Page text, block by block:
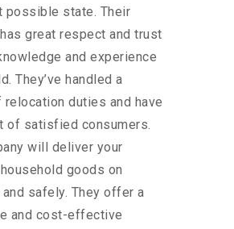
possible state. Their
great respect and trust
and experience
They’ve handled a
duties and have
of satisfied consumers.
will deliver your
goods on
safely. They offer a
and cost-effective